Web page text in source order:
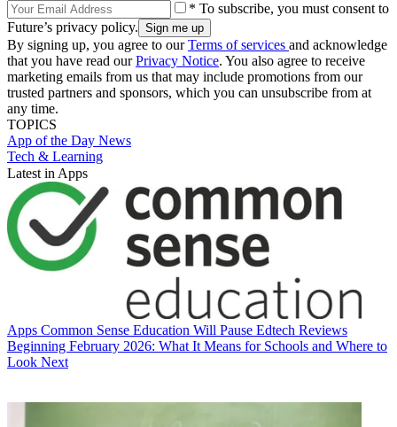
* To subscribe, you must consent to
Future’s privacy policy.
By signing up, you agree to ourTerms of services and acknowledge
that you have read ourPrivacy Notice. You also agree to receive
marketing emails from us that may include promotions from our
trusted partners and sponsors, which you can unsubscribe from at
any time.
TOPICS
App of the Day News
Tech & Learning
Latest in Apps
Apps Common Sense Education Will Pause Edtech Reviews
Beginning February 2026: What It Means for Schools and Where to
Look Next